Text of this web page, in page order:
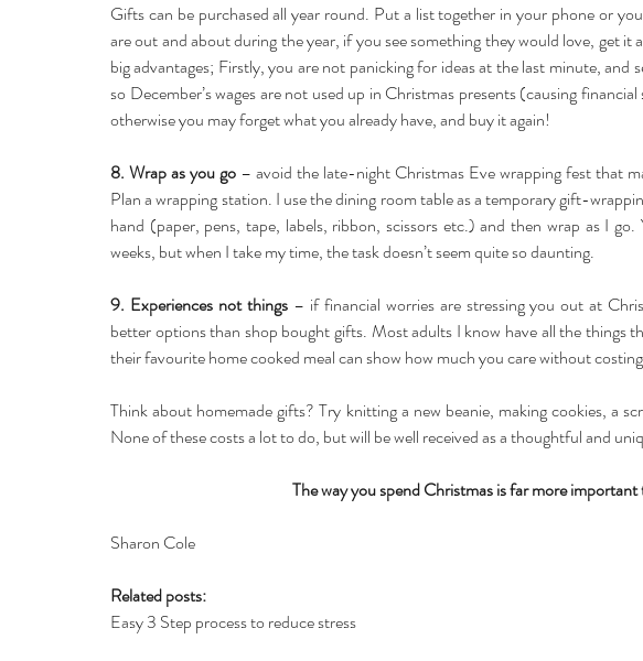
Gifts can be purchased all year round. Put a list together in your phone or
are out and about during the year, if you see something they would love, get it
big advantages; Firstly, you are not panicking for ideas at the last minute, and
so December’s wages are not used up in Christmas presents (causing
otherwise you may forget what you already have, and buy it again!
8. Wrap as you go – avoid the late-night Christmas Eve wrapping fest that
Plan a wrapping station. I use the dining room table as a temporary gift-
hand (paper, pens, tape, labels, ribbon, scissors etc.) and then wrap as I
weeks, but when I take my time, the task doesn’t seem quite so daunting.
9. Experiences not things – if financial worries are stressing you out at
better options than shop bought gifts. Most adults I know have all the things
their favourite home cooked meal can show how much you care without
Think about homemade gifts? Try knitting a new beanie, making cookies, a
None of these costs a lot to do, but will be well received as a thoughtful and
The way you spend Christmas is far more
Sharon Cole
Related posts:
Easy 3 Step process to reduce stress